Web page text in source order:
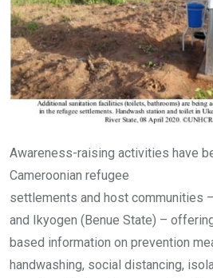
Awareness-raising activities have
Cameroonian refugee
settlements and host communities
and Ikyogen (Benue State) –
based information on prevention
handwashing, social distancing,